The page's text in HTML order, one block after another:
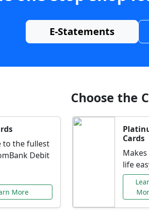
E-Statements
Choose the
to the fullest
Debit
More
Cards
life